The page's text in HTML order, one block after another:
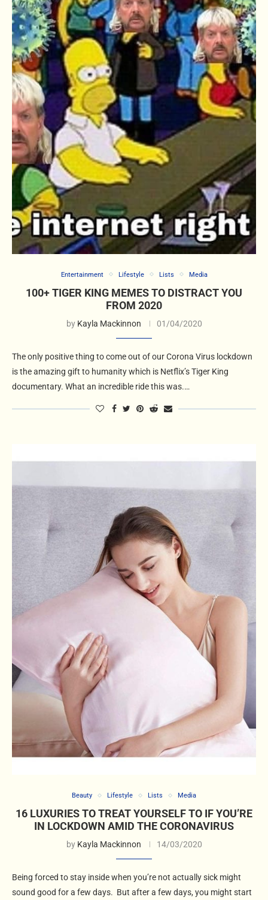
Entertainment Lifestyle Lists Media
100+ TIGER KING MEMES TO DISTRACT YOU
FROM 2020
by Kayla Mackinnon 01/04/2020
The only positive thing to come out of our Corona Virus lockdown
is the amazing gift to humanity which is Netflix’s Tiger King
documentary. What an incredible ride this was.…
Beauty Lifestyle Lists Media
16 LUXURIES TO TREAT YOURSELF TO IF YOU’RE
IN LOCKDOWN AMID THE CORONAVIRUS
by Kayla Mackinnon 14/03/2020
Being forced to stay inside when you’re not actually sick might
sound good for a few days. But after a few days, you might start